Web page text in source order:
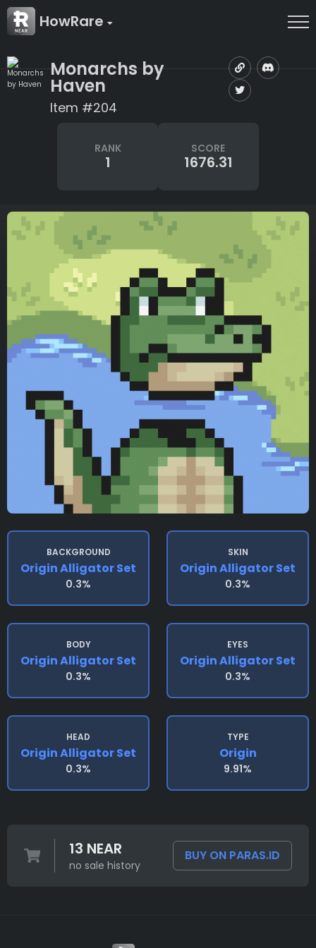
HowRare
Monarchs by
Haven
Item #204
RANK
1
SCORE
1676.31
BACKGROUND
Origin Alligator Set
0.3%
SKIN
Origin Alligator Set
0.3%
BODY
Origin Alligator Set
0.3%
EYES
Origin Alligator Set
0.3%
HEAD
Origin Alligator Set
0.3%
TYPE
Origin
9.91%
13 NEAR
no sale history
BUY ON PARAS.ID